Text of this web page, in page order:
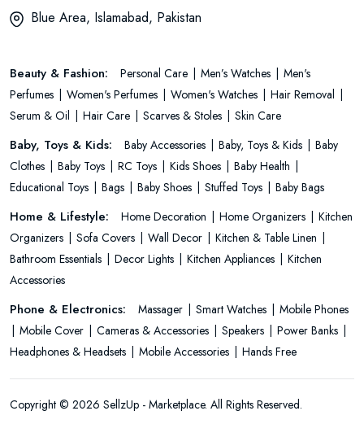
Blue Area, Islamabad, Pakistan
Beauty & Fashion: Personal Care Men’s Watches
Men's
Perfumes
Women's Perfumes Women's Watches
Hair Removal
Serum & Oil
Hair Care Scarves & Stoles Skin Care
Baby, Toys & Kids: Baby Accessories Baby, Toys & Kids
Baby
Clothes
Baby Toys RC Toys Kids Shoes
Baby Health
Educational Toys
Bags Baby Shoes Stuffed Toys Baby Bags
Home & Lifestyle: Home Decoration Home Organizers
Kitchen
Organizers
Sofa Covers Wall Decor
Kitchen & Table Linen
Bathroom Essentials
Decor Lights Kitchen Appliances
Kitchen
Accessories
Phone & Electronics: Massager Smart Watches
Mobile Phones
Mobile Cover
Cameras & Accessories Speakers
Power Banks
Headphones & Headsets
Mobile Accessories Hands Free
Copyright © 2026 SellzUp - Marketplace. All Rights Reserved.